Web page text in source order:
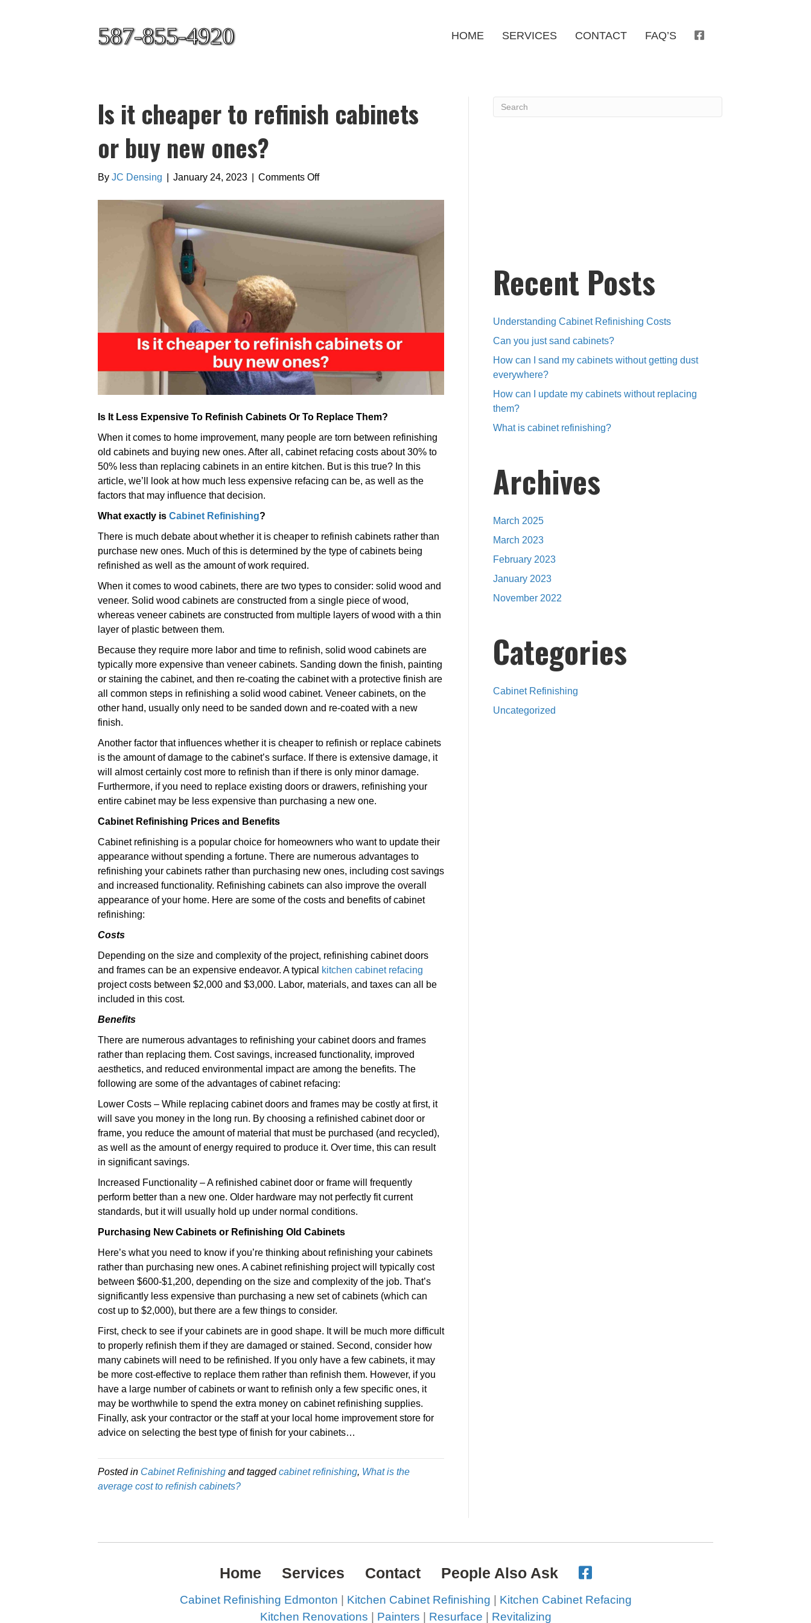
587-855-4920 HOME SERVICES CONTACT FAQ’S
Is it cheaper to refinish cabinets
or buy new ones?
By JC Densing January 24, 2023 Comments Offon
to
refinish
Is It Less Expensive To Refinish Cabinets Or To Replace Them?
When it comes to home improvement, many people are torn between refinishing
old cabinets and buying new ones. After all, cabinet refacing costs about 30% to
50% less than replacing cabinets in an entire kitchen. But is this true? In this
article, we’ll look at how much less expensive refacing can be, as well as the
factors that may influence that decision.
What exactly is Cabinet Refinishing?
There is much debate about whether it is cheaper to refinish cabinets rather than
purchase new ones. Much of this is determined by the type of cabinets being
refinished as well as the amount of work required.
When it comes to wood cabinets, there are two types to consider: solid wood and
veneer. Solid wood cabinets are constructed from a single piece of wood,
whereas veneer cabinets are constructed from multiple layers of wood with a thin
layer of plastic between them.
Because they require more labor and time to refinish, solid wood cabinets are
typically more expensive than veneer cabinets. Sanding down the finish, painting
or staining the cabinet, and then re-coating the cabinet with a protective finish are
all common steps in refinishing a solid wood cabinet. Veneer cabinets, on the
other hand, usually only need to be sanded down and re-coated with a new
finish.
Another factor that influences whether it is cheaper to refinish or replace cabinets
is the amount of damage to the cabinet’s surface. If there is extensive damage, it
will almost certainly cost more to refinish than if there is only minor damage.
Furthermore, if you need to replace existing doors or drawers, refinishing your
entire cabinet may be less expensive than purchasing a new one.
Cabinet Refinishing Prices and Benefits
Cabinet refinishing is a popular choice for homeowners who want to update their
appearance without spending a fortune. There are numerous advantages to
refinishing your cabinets rather than purchasing new ones, including cost savings
and increased functionality. Refinishing cabinets can also improve the overall
appearance of your home. Here are some of the costs and benefits of cabinet
refinishing:
Costs
Depending on the size and complexity of the project, refinishing cabinet doors
and frames can be an expensive endeavor. A typical
kitchen cabinet refacing
project costs between $2,000 and $3,000. Labor, materials, and taxes can all be
included in this cost.
Benefits
There are numerous advantages to refinishing your cabinet doors and frames
rather than replacing them. Cost savings, increased functionality, improved
aesthetics, and reduced environmental impact are among the benefits. The
following are some of the advantages of cabinet refacing:
Lower Costs – While replacing cabinet doors and frames may be costly at first, it
will save you money in the long run. By choosing a refinished cabinet door or
frame, you reduce the amount of material that must be purchased (and recycled),
as well as the amount of energy required to produce it. Over time, this can result
in significant savings.
Increased Functionality – A refinished cabinet door or frame will frequently
perform better than a new one. Older hardware may not perfectly fit current
standards, but it will usually hold up under normal conditions.
Purchasing New Cabinets or Refinishing Old Cabinets
Here’s what you need to know if you’re thinking about refinishing your cabinets
rather than purchasing new ones. A cabinet refinishing project will typically cost
between $600-$1,200, depending on the size and complexity of the job. That’s
significantly less expensive than purchasing a new set of cabinets (which can
cost up to $2,000), but there are a few things to consider.
First, check to see if your cabinets are in good shape. It will be much more difficult
to properly refinish them if they are damaged or stained. Second, consider how
many cabinets will need to be refinished. If you only have a few cabinets, it may
be more cost-effective to replace them rather than refinish them. However, if you
have a large number of cabinets or want to refinish only a few specific ones, it
may be worthwhile to spend the extra money on cabinet refinishing supplies.
Finally, ask your contractor or the staff at your local home improvement store for
advice on selecting the best type of finish for your cabinets…
Posted in Cabinet Refinishing and taggedcabinet refinishing, What is the
average cost to refinish cabinets?
Recent Posts
Understanding Cabinet Refinishing Costs
Can you just sand cabinets?
How can I sand my cabinets without getting dust
everywhere?
How can I update my cabinets without replacing
them?
What is cabinet refinishing?
Archives
March 2025
March 2023
February 2023
January 2023
November 2022
Categories
Cabinet Refinishing
Uncategorized
Home Services Contact People Also Ask
Cabinet Refinishing Edmonton Kitchen Cabinet Refinishing
Kitchen Cabinet Refacing
Kitchen Renovations
Painters Resurface Revitalizing